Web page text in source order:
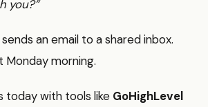
you?”
an email to a shared inbox.
Monday morning.
today with tools like GoHighLevel